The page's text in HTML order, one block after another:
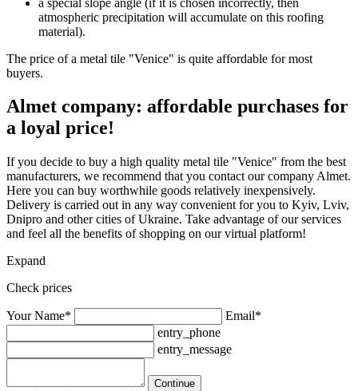
atmospheric precipitation will accumulate on this roofing
material).
The price of a metal tile "Venice" is quite affordable for most
buyers.
Almet company: affordable purchases for
a loyal price!
If you decide to buy a high quality metal tile "Venice" from the best
manufacturers, we recommend that you contact our company Almet.
Here you can buy worthwhile goods relatively inexpensively.
Delivery is carried out in any way convenient for you to Kyiv, Lviv,
Dnipro and other cities of Ukraine. Take advantage of our services
and feel all the benefits of shopping on our virtual platform!
Expand
Check prices
Your Name*
Email*
entry_phone
entry_message
Continue